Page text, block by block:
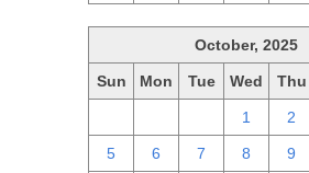
October, 2025
Sun Mon Tue Wed Thu
1 2
5 6 7 8 9